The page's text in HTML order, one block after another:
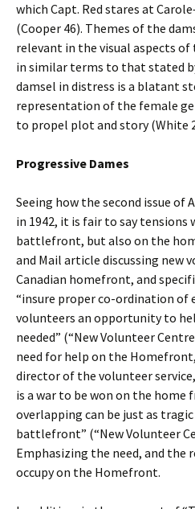
which Capt. Red stares at
(Cooper 46). Themes of the
relevant in the visual aspects
in similar terms to that stated
damsel in distress is a blatant
representation of the female
to propel plot and story (White
Progressive Dames
Seeing how the second issue of
in 1942, it is fair to say
battlefront, but also on the
and Mail article discussing new
Canadian homefront, and
“insure proper co-ordination of
volunteers an opportunity to
needed” (“New Volunteer
need for help on the
director of the volunteer service,
is a war to be won on the home
overlapping can be just as
battlefront” (“New Volunteer
Emphasizing the need, and
occupy on the Homefront.